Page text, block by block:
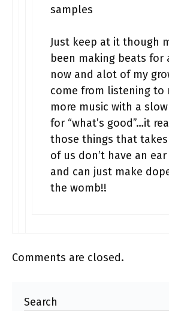
samples
Just keep at it though
been making beats for
now and alot of my
come from listening to
more music with a
for “what’s good”…it
those things that
of us don’t have an
and can just make
the womb!!
Comments are closed.
Search